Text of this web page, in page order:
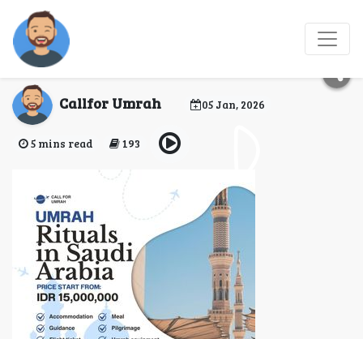
What Are the 7 Steps of
Callfor Umrah 05 Jan, 2026
5 mins read 193